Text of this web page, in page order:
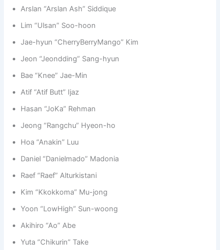
Arslan “Arslan Ash” Siddique
Lim “Ulsan” Soo-hoon
Jae-hyun “CherryBerryMango” Kim
Jeon “Jeondding” Sang-hyun
Bae “Knee” Jae-Min
Atif “Atif Butt” Ijaz
Hasan “JoKa” Rehman
Jeong “Rangchu” Hyeon-ho
Hoa “Anakin” Luu
Daniel “Danielmado” Madonia
Raef “Raef” Alturkistani
Kim “Kkokkoma” Mu-jong
Yoon “LowHigh” Sun-woong
Akihiro “Ao” Abe
Yuta “Chikurin” Take